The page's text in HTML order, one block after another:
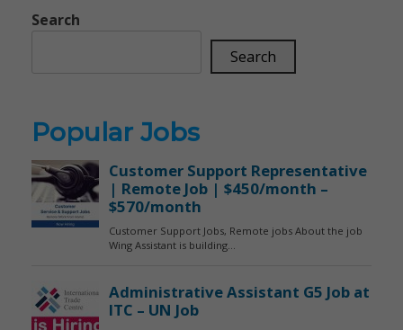
Search
Search
Popular Jobs